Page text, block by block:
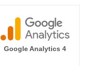
Google Analytics 4